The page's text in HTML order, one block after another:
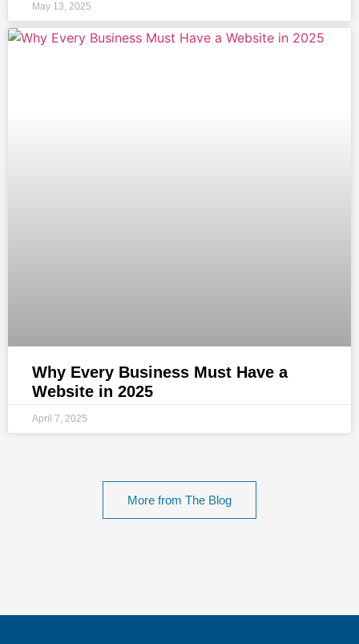
May 13, 2025
Why Every Business Must Have a
Website in 2025
April 7, 2025
More from The Blog